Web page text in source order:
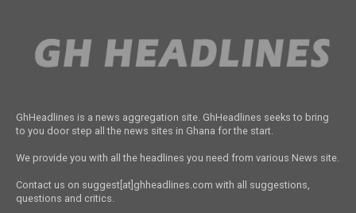
GhHeadlines is a news aggregation site. GhHeadlines seeks to bring
to you door step all the news sites in Ghana for the start.
We provide you with all the headlines you need from various News site.
Contact us on suggest[at]ghheadlines.com with all suggestions,
questions and critics.